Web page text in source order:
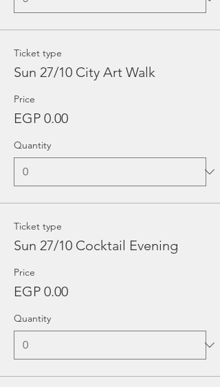
Ticket type
Sun 27/10 City Art Walk
Price
EGP 0.00
Quantity
Ticket type
Sun 27/10 Cocktail Evening
Price
EGP 0.00
Quantity